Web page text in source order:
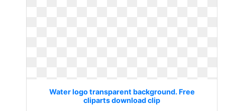
Water logo transparent background. Free
cliparts download clip